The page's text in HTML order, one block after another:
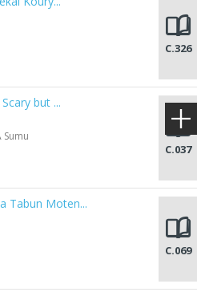
C.326
but ...
Sumu
C.037
Tabun Moten...
C.069